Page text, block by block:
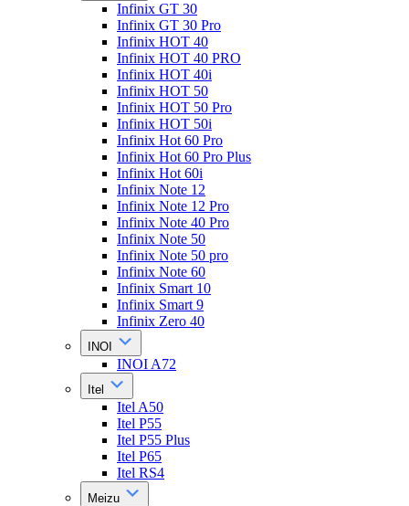
Infinix GT 30
Infinix GT 30 Pro
Infinix HOT 40
Infinix HOT 40 PRO
Infinix HOT 40i
Infinix HOT 50
Infinix HOT 50 Pro
Infinix HOT 50i
Infinix Hot 60 Pro
Infinix Hot 60 Pro Plus
Infinix Hot 60i
Infinix Note 12
Infinix Note 12 Pro
Infinix Note 40 Pro
Infinix Note 50
Infinix Note 50 pro
Infinix Note 60
Infinix Smart 10
Infinix Smart 9
Infinix Zero 40
INOI
INOI A72
Itel
Itel A50
Itel P55
Itel P55 Plus
Itel P65
Itel RS4
Meizu